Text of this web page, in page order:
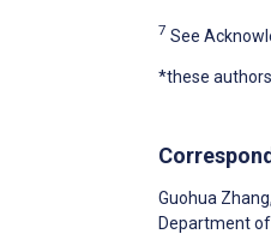
7 See
*these
Guohua Zhang
Department